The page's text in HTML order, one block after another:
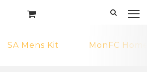
SA Mens Kit MonFC